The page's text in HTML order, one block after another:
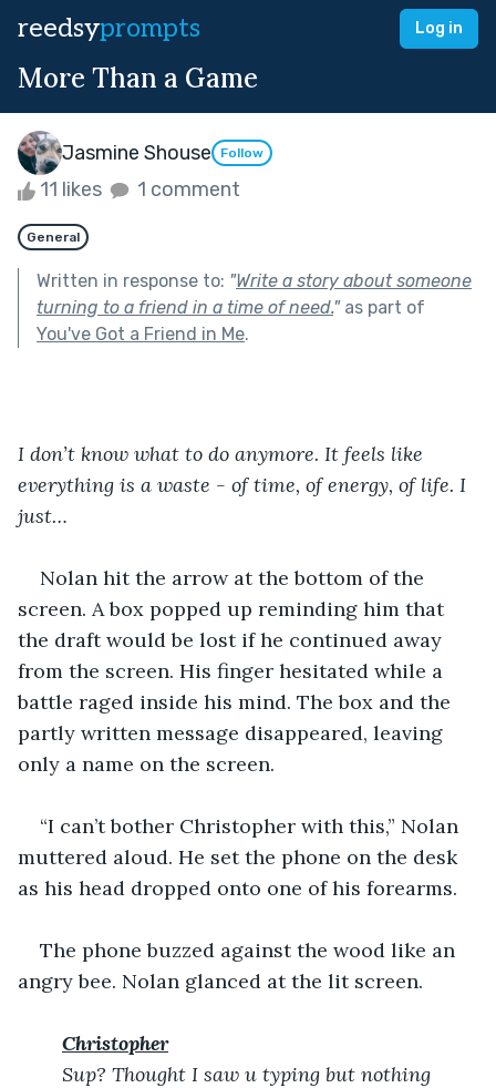
reedsyprompts Log in
More Than a Game
Jasmine Shouse Follow
11 likes 1 comment
General
Written in response to: "Write a story about someone
turning to a friend in a time of need."as part of
You've Got a Friend in Me.
I don’t know what to do anymore. It feels like
everything is a waste - of time, of energy, of life. I
just…
Nolan hit the arrow at the bottom of the
screen. A box popped up reminding him that
the draft would be lost if he continued away
from the screen. His finger hesitated while a
battle raged inside his mind. The box and the
partly written message disappeared, leaving
only a name on the screen.
“I can’t bother Christopher with this,” Nolan
muttered aloud. He set the phone on the desk
as his head dropped onto one of his forearms.
The phone buzzed against the wood like an
angry bee. Nolan glanced at the lit screen.
Christopher
Sup? Thought I saw u typing but nothing